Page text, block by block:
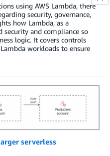
using AWS Lambda, there
security, governance,
how Lambda, as a
security and compliance so
logic. It covers controls
workloads to ensure
serverless